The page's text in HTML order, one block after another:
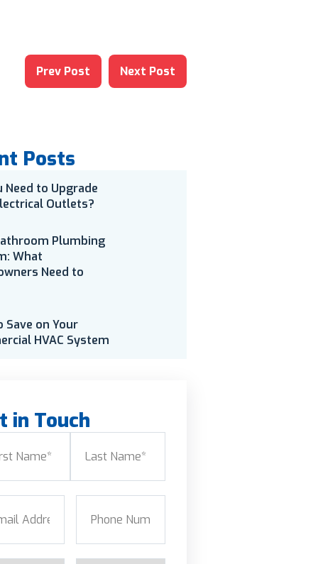
Prev Post Next Post
Posts
Need to Upgrade
Outlets?
Plumbing
What
Need to
Save on Your
HVAC System
in Touch